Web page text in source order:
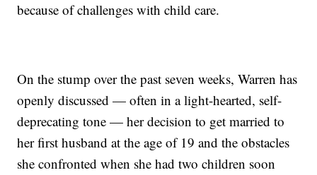
because of challenges with child care.
On the stump over the past seven weeks, Warren has
openly discussed — often in a light-hearted, self-
deprecating tone — her decision to get married to
her first husband at the age of 19 and the obstacles
she confronted when she had two children soon